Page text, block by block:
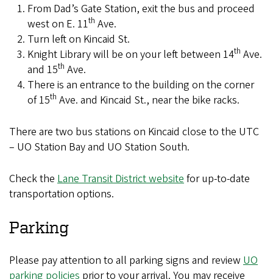
From Dad’s Gate Station, exit the bus and proceed
west on E. 11th Ave.
Turn left on Kincaid St.
Knight Library will be on your left between 14th Ave.
and 15th Ave.
There is an entrance to the building on the corner
of 15th Ave. and Kincaid St., near the bike racks.
There are two bus stations on Kincaid close to the UTC
– UO Station Bay and UO Station South.
Check the Lane Transit District website for up-to-date
transportation options.
Parking
Please pay attention to all parking signs and review UO
parking policies prior to your arrival. You may receive